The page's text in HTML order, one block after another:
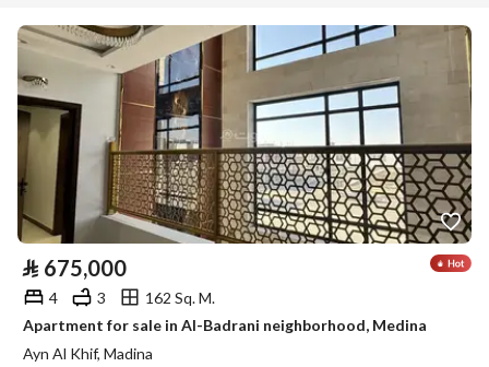
⃁ 675,000
4 3
162 Sq. M.
Apartment for sale in Al-Badrani neighborhood, Medina
Ayn Al Khif, Madina